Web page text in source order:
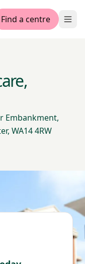
Find a centre
Embankment,
WA14 4RW